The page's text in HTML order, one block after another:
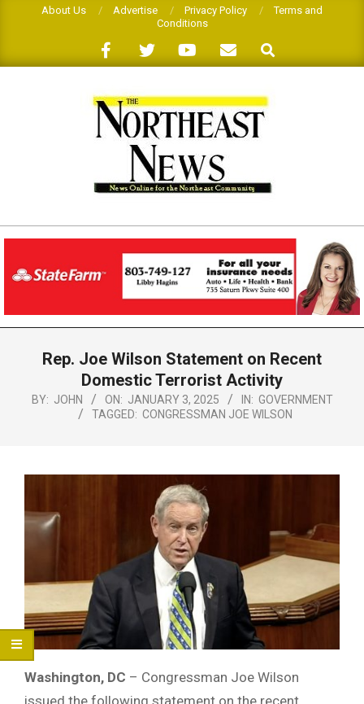
About Us Advertise Privacy Policy
Terms and
Conditions
Search
THE
NORTHEAST
NEWS
NavigationRep. Joe Wilson Statement on Recent
Domestic Terrorist Activity
BY: JOHN ON: JANUARY 3, 2025 IN: GOVERNMENT
TAGGED: CONGRESSMAN JOE WILSON
Washington, DC – Congressman Joe Wilson
issued the following statement on the recent